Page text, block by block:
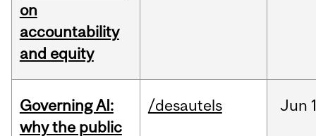
on
accountability
and equity
Governing AI:
why the public
/desautels Jun